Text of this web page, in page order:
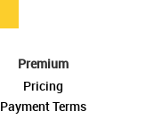
Premium
Pricing
Payment Terms